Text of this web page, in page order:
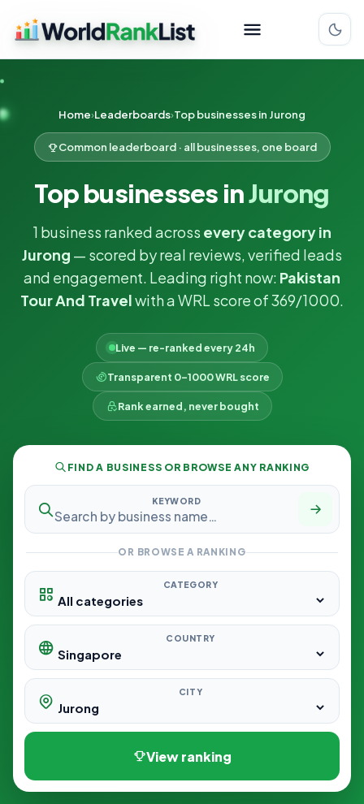
Home Leaderboards Top businesses in Jurong
Common leaderboard · all businesses, one board
Top businesses inJurong
1 business ranked across every category in
Jurong — scored by real reviews, verified leads
and engagement. Leading right now: Pakistan
Tour And Travelwith a WRL score of 369/1000.
Live — re-ranked every 24h
Transparent 0–1000 WRL score
Rank earned, never bought
FIND A BUSINESS OR BROWSE ANY RANKING
KEYWORD
OR BROWSE A RANKING
CATEGORY
COUNTRY
CITY
View ranking